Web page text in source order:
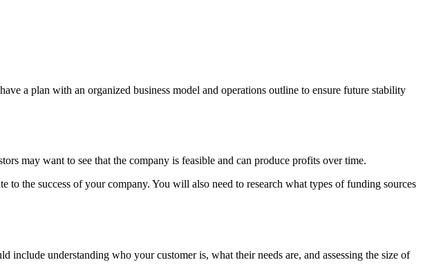
a plan with an organized business model and operations outline to ensure future stability
may want to see that the company is feasible and can produce profits over time.
the success of your company. You will also need to research what types of funding sources
understanding who your customer is, what their needs are, and assessing the size of